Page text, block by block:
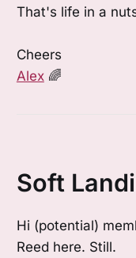
That's life in a
Cheers
Alex🌈
Soft
Hi (potential)
Reed here. Still.